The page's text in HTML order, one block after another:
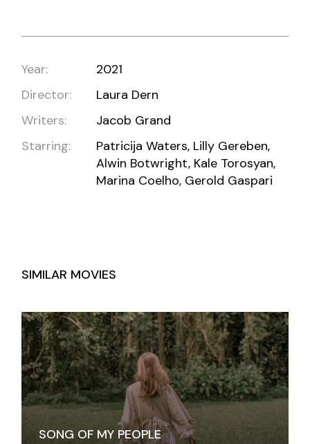
Year:
2021
Director:
Laura Dern
Writers:
Jacob Grand
Starring:
Patricija Waters, Lilly Gereben,
Alwin Botwright, Kale Torosyan,
Marina Coelho, Gerold Gaspari
SIMILAR MOVIES
SONG OF MY PEOPLE